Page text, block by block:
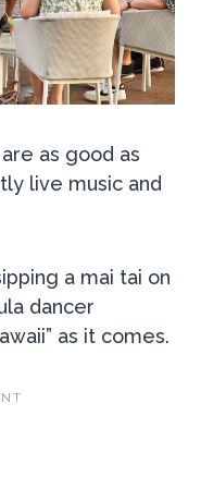
as good as
live music and
a mai tai on
dancer
as it comes.